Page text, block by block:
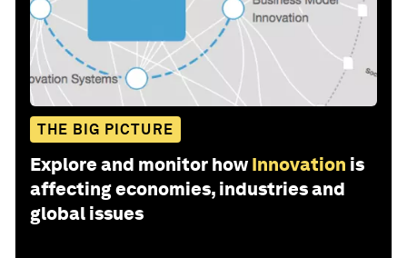
THE BIG PICTURE
Explore and monitor how Innovation is
affecting economies, industries and
global issues